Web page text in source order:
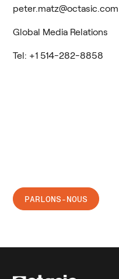
peter.matz@octasic.com
Global Media Relations
Tel: +1 514-282-8858
PARLONS-NOUS